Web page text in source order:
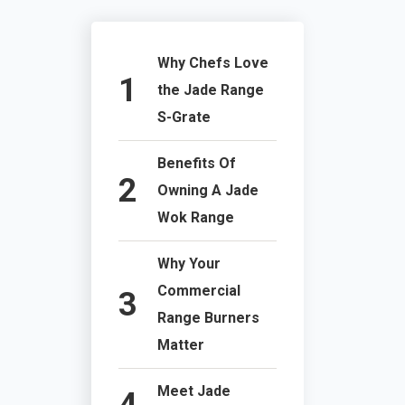
Why Chefs Love
the Jade Range
S-Grate
Benefits Of
Owning A Jade
Wok Range
Why Your
Commercial
Range Burners
Matter
Meet Jade